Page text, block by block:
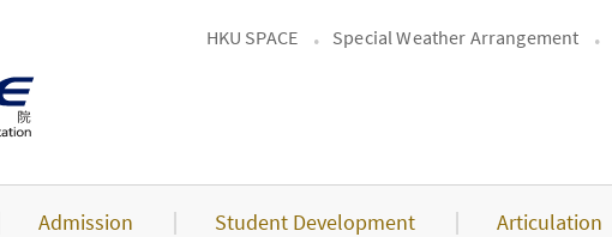
HKU SPACE Special Weather Arrangement
Admission Student Development Articulation